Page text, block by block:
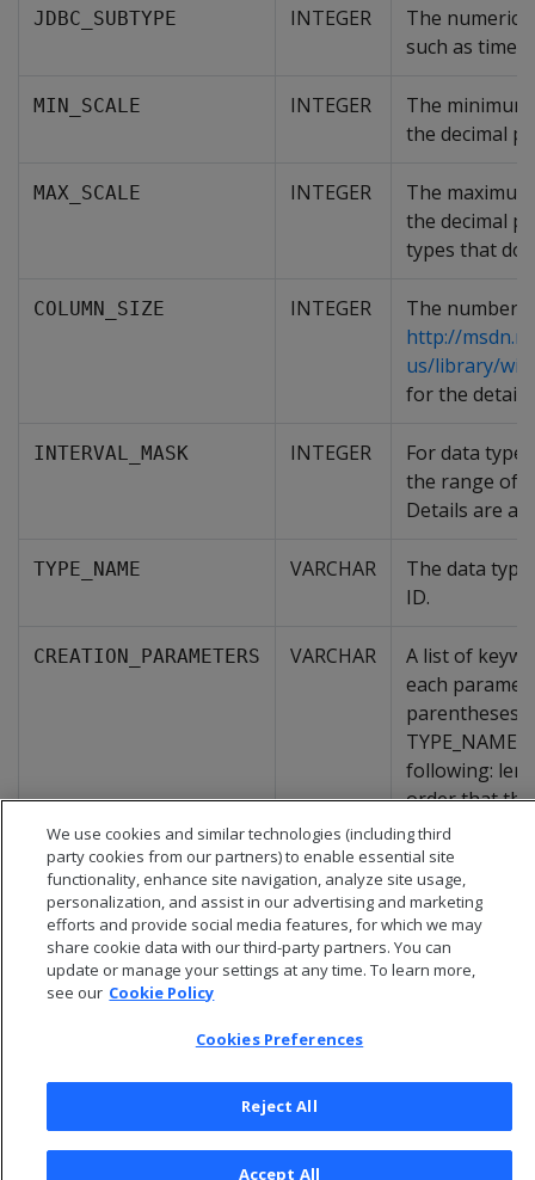
JDBC_SUBTYPE INTEGER
The
such as time
MIN_SCALE INTEGER
The
the decimal
MAX_SCALE INTEGER
The
the decimal
types that do
COLUMN_SIZE INTEGER
The number
http://
us/library/
for the details
INTERVAL_MASK INTEGER
For data
the range of
Details are
TYPE_NAME VARCHAR
The data
ID.
CREATION_PARAMETERS VARCHAR
A list of
each
parentheses
TYPE_NAME
following:
order that the
Privacy Policy
We use cookies and similar technologies (including third
party cookies from our partners) to enable essential site
functionality, enhance site navigation, analyze site usage,
personalization, and assist in our advertising and marketing
efforts and provide social media features, for which we may
share cookie data with our third-party partners. You can
update or manage your settings at any time. To learn more,
see our Cookie Policy
Cookies Preferences
Reject All
Accept All